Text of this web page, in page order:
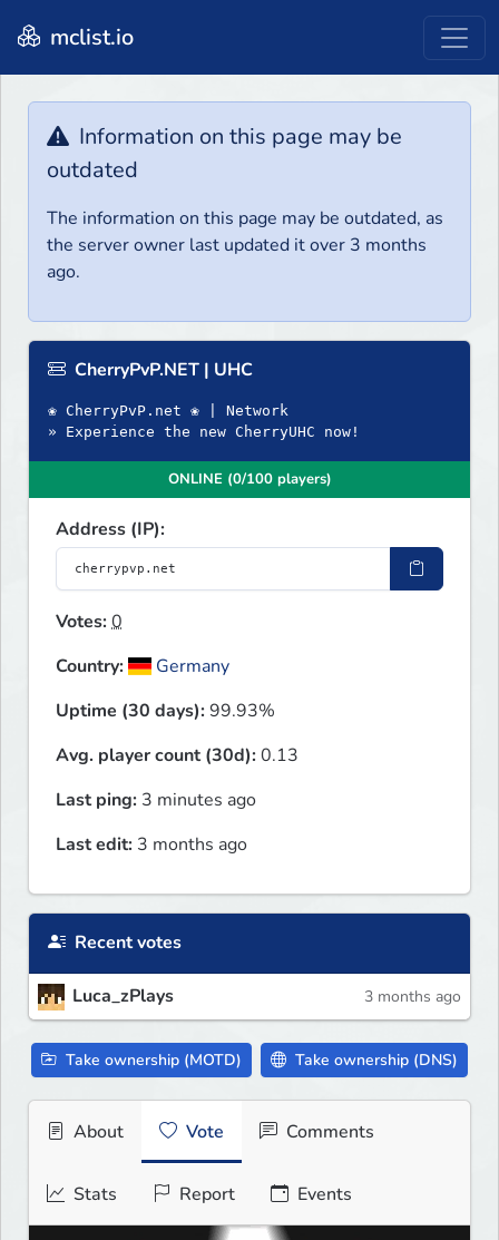
mclist.io
Information on this page may be
outdated
The information on this page may be outdated, as
the server owner last updated it over 3 months
ago.
CherryPvP.NET | UHC
❀ CherryPvP.net ❀ | Network
» Experience the new CherryUHC now!
ONLINE (0/100 players)
Address (IP):
Votes:0
Country:
Germany
Uptime (30 days):99.93%
Avg. player count (30d):0.13
Last ping: 3 minutes ago
Last edit: 3 months ago
Recent votes
Luca_zPlays 3 months ago
Take ownership (MOTD) Take ownership (DNS)
About Vote Comments
Stats Report Events